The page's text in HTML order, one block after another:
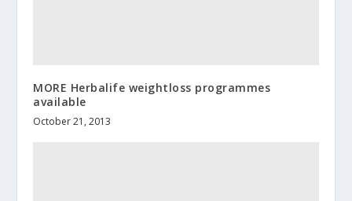
MORE Herbalife weightloss programmes
available
October 21, 2013